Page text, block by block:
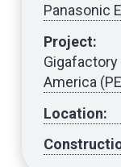
Panasonic
Project:
Gigafactory
America
Location: